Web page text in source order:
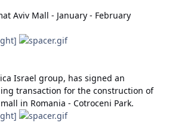
Aviv Mall - January - February
Israel group, has signed an
transaction for the construction of
in Romania - Cotroceni Park.